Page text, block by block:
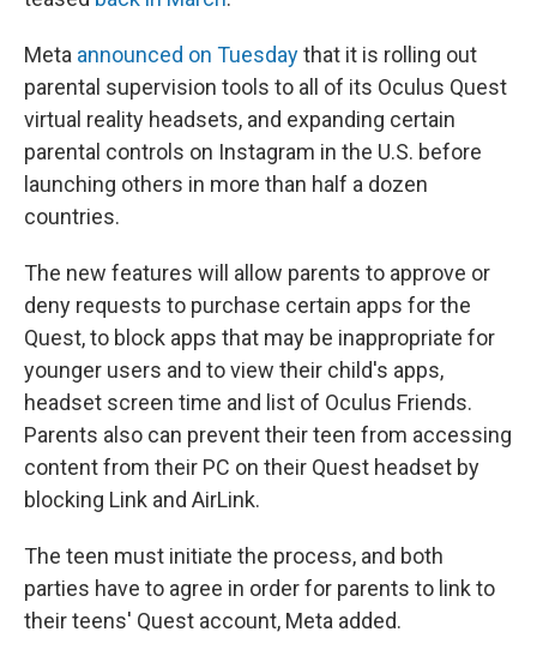
Meta announced on Tuesdaythat it is rolling out
parental supervision tools to all of its Oculus Quest
virtual reality headsets, and expanding certain
parental controls on Instagram in the U.S. before
launching others in more than half a dozen
countries.
The new features will allow parents to approve or
deny requests to purchase certain apps for the
Quest, to block apps that may be inappropriate for
younger users and to view their child's apps,
headset screen time and list of Oculus Friends.
Parents also can prevent their teen from accessing
content from their PC on their Quest headset by
blocking Link and AirLink.
The teen must initiate the process, and both
parties have to agree in order for parents to link to
their teens' Quest account, Meta added.